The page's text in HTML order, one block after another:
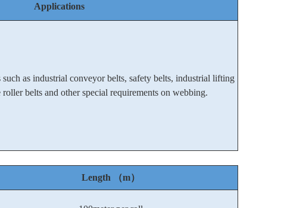
Applications
as industrial conveyor belts, safety belts, industrial lifting
roller belts and other special requirements on webbing.
Length （m）